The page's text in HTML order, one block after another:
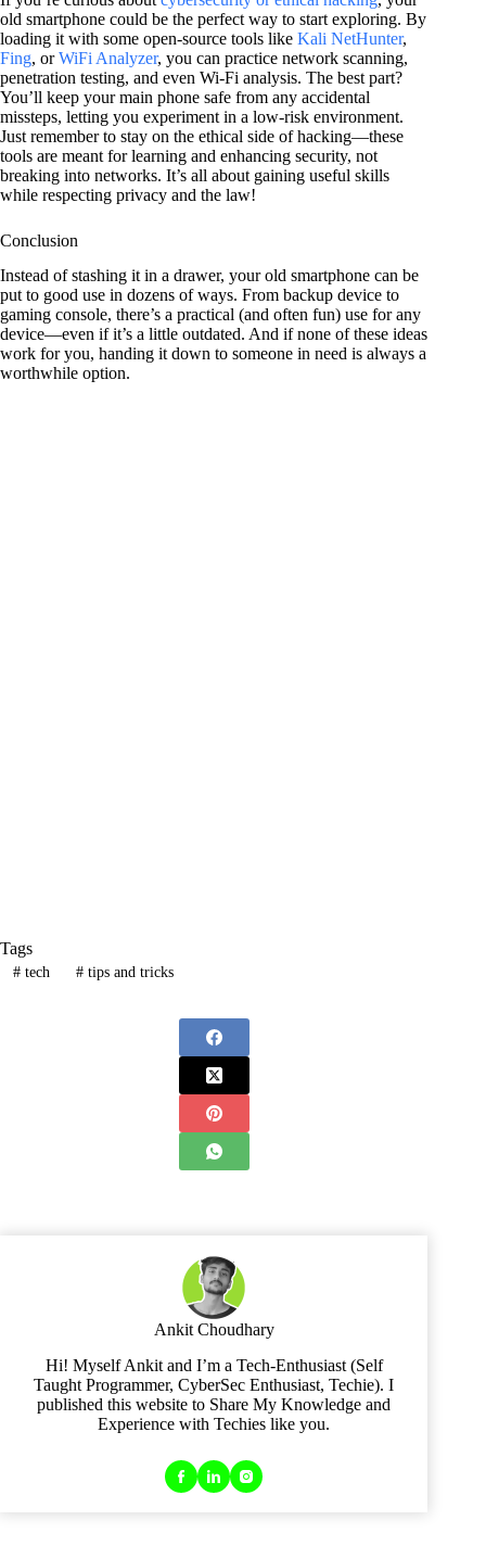
old smartphone could be the perfect way to start exploring. By
loading it with some open-source tools like Kali NetHunter,
Fing, orWiFi Analyzer, you can practice network scanning,
penetration testing, and even Wi-Fi analysis. The best part?
You’ll keep your main phone safe from any accidental
missteps, letting you experiment in a low-risk environment.
Just remember to stay on the ethical side of hacking—these
tools are meant for learning and enhancing security, not
breaking into networks. It’s all about gaining useful skills
while respecting privacy and the law!
Conclusion
Instead of stashing it in a drawer, your old smartphone can be
put to good use in dozens of ways. From backup device to
gaming console, there’s a practical (and often fun) use for any
device—even if it’s a little outdated. And if none of these ideas
work for you, handing it down to someone in need is always a
worthwhile option.
Tags
#tech #tips and tricks
Ankit Choudhary
Hi! Myself Ankit and I’m a Tech-Enthusiast (Self
Taught Programmer, CyberSec Enthusiast, Techie). I
published this website to Share My Knowledge and
Experience with Techies like you.